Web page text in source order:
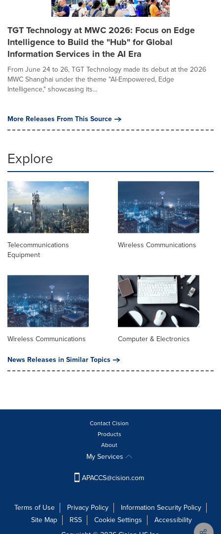
TGT Technology at MWC 2026: Focus on Edge
Intelligence to Build the "Hub" for Global
Information Services in the AI Era
From June 24 to 26, TGT Technology made its debut at the 2026
MWC Shanghai under the theme "AI-Empowered, Edge
Intelligence," showcasing its...
More Releases From This Source
Explore
Telecommunications
Equipment
Wireless Communications
Wireless Communications
Computer & Electronics
News Releases in Similar Topics
Contact Cision
Products
About
My Services
APACCS@cision.com
Terms of Use Privacy Policy
Information Security Policy
Site Map
RSS Cookie Settings
Accessibility